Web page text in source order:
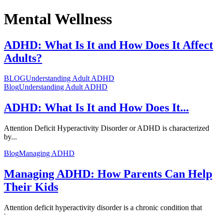
Mental Wellness
ADHD: What Is It and How Does It Affect
Adults?
BLOGUnderstanding Adult ADHD
BlogUnderstanding Adult ADHD
ADHD: What Is It and How Does It...
Attention Deficit Hyperactivity Disorder or ADHD is characterized
by...
BlogManaging ADHD
Managing ADHD: How Parents Can Help
Their Kids
Attention deficit hyperactivity disorder is a chronic condition that